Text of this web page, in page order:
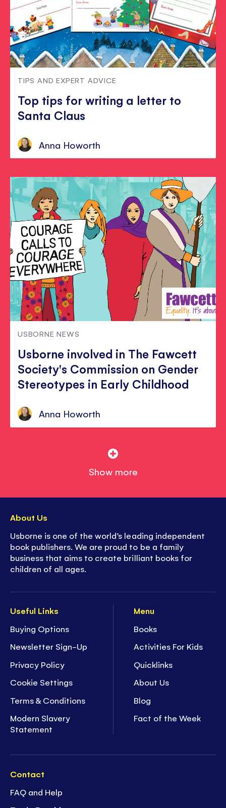
TIPS AND EXPERT ADVICE
Top tips for writing a letter to
Santa Claus
Anna Howorth
USBORNE NEWS
Usborne involved in The Fawcett
Society's Commission on Gender
Stereotypes in Early Childhood
Anna Howorth
Show more
Useful Links
Buying Options
Newsletter Sign-Up
Privacy Policy
Cookie Settings
Terms & Conditions
Modern Slavery
Statement
Menu
Books
Activities For Kids
Quicklinks
About Us
Blog
Fact of the Week
Contact
FAQ and Help
About Us
Usborne is one of the world’s leading independent
book publishers. We are proud to be a family
business that aims to create brilliant books for
children of all ages.